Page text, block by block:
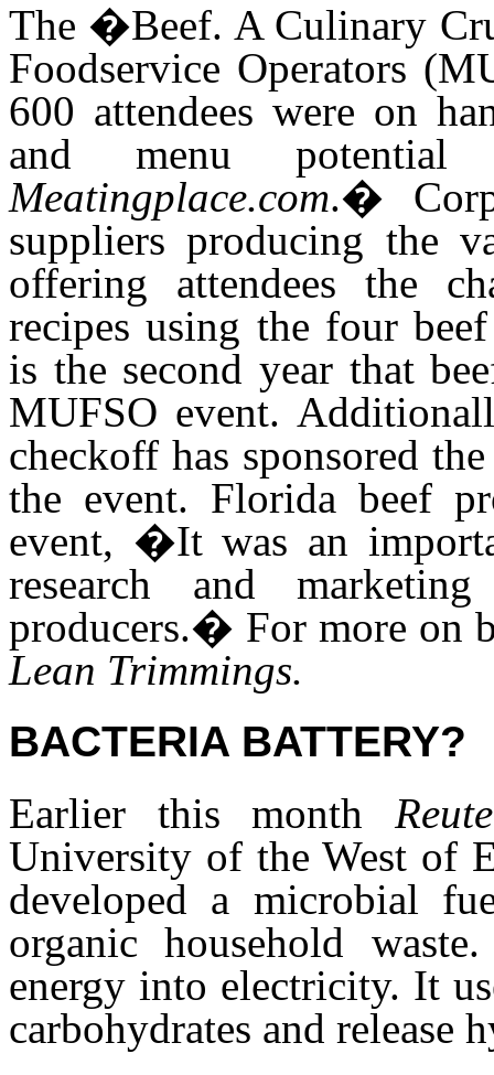
The �Beef. A Culinary
Foodservice Operators
600 attendees were on
and menu
Meatingplace.com.�
suppliers producing the
offering attendees the
recipes using the four
is the second year that
MUFSO event.
checkoff has sponsored
the event. Florida beef
event, �It was an
research and
producers.� For more on
Lean Trimmings.
BACTERIA BATTERY?
Earlier this month
University of the West of
developed a microbial
organic household
energy into electricity. It
carbohydrates and release